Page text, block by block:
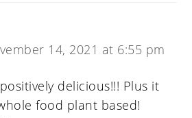
14, 2021 at 6:55 pm
delicious!!! Plus it
food plant based!